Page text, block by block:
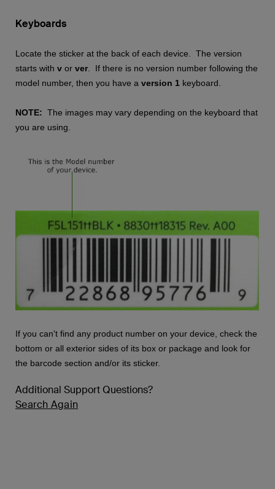
Keyboards
Locate the sticker at the back of each device. The version
starts with v or ver. If there is no version number following the
model number, then you have a version 1 keyboard.
NOTE: The images may vary depending on the keyboard that
you are using.
If you can't find any product number on your device, check the
bottom or all exterior sides of its box or package and look for
the barcode section and/or its sticker.
Additional Support Questions?
Search Again